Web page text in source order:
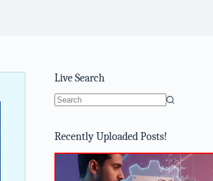
Live Search
Recently Uploaded Posts!